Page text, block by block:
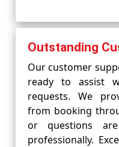
Outstanding
Our customer
ready to assist
requests. We
from booking
or questions
professionally.